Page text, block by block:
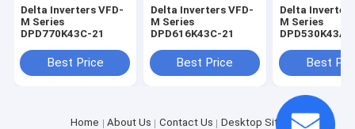
Delta Inverters VFD-
M Series
DPD770K43C-21
Best Price
Delta Inverters VFD-
M Series
DPD616K43C-21
Best Price
Delta
M Series
DPD530K43A-
Best
Home About Us Contact Us Desktop Site